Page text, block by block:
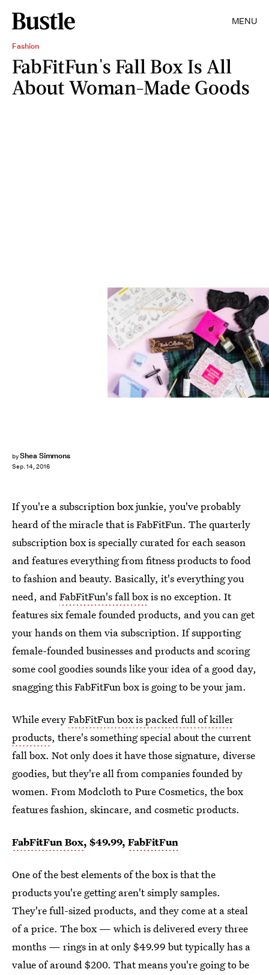
MENU
Fashion
FabFitFun's Fall Box Is All
About Woman-Made Goods
byShea Simmons
Sep. 14, 2016
If you're a subscription box junkie, you've probably
heard of the miracle that is FabFitFun. The quarterly
subscription box is specially curated for each season
and features everything from fitness products to food
to fashion and beauty. Basically, it's everything you
need, andFabFitFun's fall boxis no exception. It
features six female founded products, and you can get
your hands on them via subscription. If supporting
female-founded businesses and products and scoring
some cool goodies sounds like your idea of a good day,
snagging this FabFitFun box is going to be your jam.
While everyFabFitFun box is packed full of killer
products, there's something special about the current
fall box. Not only does it have those signature, diverse
goodies, but they're all from companies founded by
women. From Modcloth to Pure Cosmetics, the box
features fashion, skincare, and cosmetic products.
FabFitFun Box, $49.99, FabFitFun
One of the best elements of the box is that the
products you're getting aren't simply samples.
They're full-sized products, and they come at a steal
of a price. The box — which is delivered every three
months — rings in at only $49.99 but typically has a
value of around $200. That means you're going to be